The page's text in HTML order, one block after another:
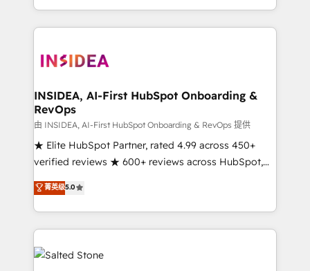
solution. As the only firm in the world to hold Elite
Partner Accreditations with both HubSpot and Clay,
architecture, pipeline generation, data intelligence,
Choose RP: - Secure: Soc2 compliant 🛡️ - Pricing:
Implementations starting at $1,5k 💵 - Speed: Launch
in 14 days ⚡ - Global: 250 professionals across five
continents 🌐 - Scale: Fastest tiering Elite HubSpot
Partner 🪴 - Sales Hub: More implementations than
Salesforce addicts to HubSpot evangelists 🧡 Don't
hire a marketing agency for an Ops problem. Don't
INSIDEA, AI-First HubSpot Onboarding &
RevOps
由 INSIDEA, AI-First HubSpot Onboarding & RevOps 提供
★ Elite HubSpot Partner, rated 4.99 across 450+
verified reviews ★ 600+ reviews across HubSpot,
G2 & Clutch ★ 150+ in-house HubSpot-certified
experts ★ 1,500+ implementations across 25+
countries ★ AI-first, RevOps-led, onboarding-
obsessed INSIDEA helps growing companies turn
HubSpot into a revenue engine. We onboard your
team, migrate your data, and build AI-powered
菁英级5.0